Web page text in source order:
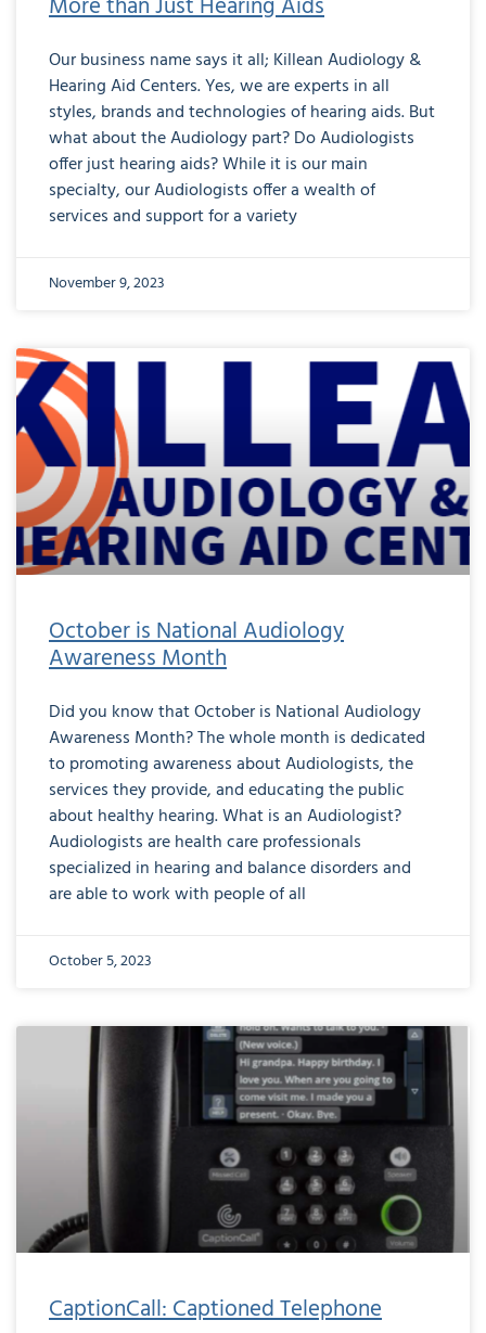
More than Just Hearing Aids
Our business name says it all; Killean Audiology &
Hearing Aid Centers. Yes, we are experts in all
styles, brands and technologies of hearing aids. But
what about the Audiology part? Do Audiologists
offer just hearing aids? While it is our main
specialty, our Audiologists offer a wealth of
services and support for a variety
November 9, 2023
October is National Audiology
Awareness Month
Did you know that October is National Audiology
Awareness Month? The whole month is dedicated
to promoting awareness about Audiologists, the
services they provide, and educating the public
about healthy hearing. What is an Audiologist?
Audiologists are health care professionals
specialized in hearing and balance disorders and
are able to work with people of all
October 5, 2023
CaptionCall: Captioned Telephone